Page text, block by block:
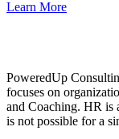
Learn More
PoweredUp
focuses on
and Coaching. HR is
is not possible for a